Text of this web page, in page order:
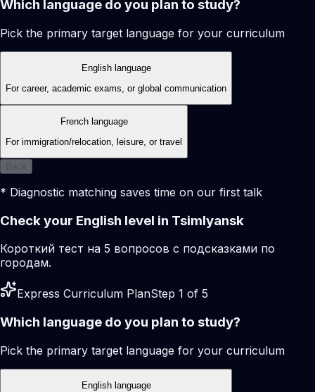
Which language do you plan to study?
Pick the primary target language for your curriculum
English language
For career, academic exams, or global communication
French language
For immigration/relocation, leisure, or travel
Back
* Diagnostic matching saves time on our first talk
Check your English level in Tsimlyansk
Короткий тест на 5 вопросов с подсказками по
городам.
Express Curriculum PlanStep 1 of 5
Which language do you plan to study?
Pick the primary target language for your curriculum
English language